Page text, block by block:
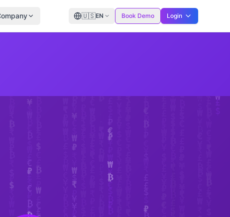
🇺🇸EN Book Demo Login